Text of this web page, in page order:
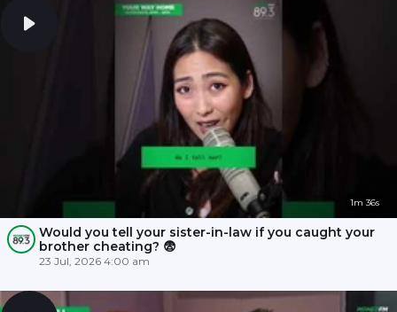
1m 36s
Would you tell your sister-in-law if you caught your
brother cheating? 😨
23 Jul, 2026 4:00 am